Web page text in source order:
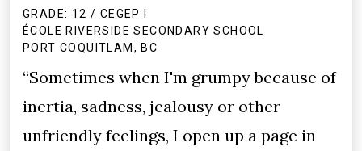
GRADE: 12 / CEGEP I
ÉCOLE RIVERSIDE SECONDARY SCHOOL
PORT COQUITLAM, BC
“Sometimes when I'm grumpy because of
inertia, sadness, jealousy or other
unfriendly feelings, I open up a page in